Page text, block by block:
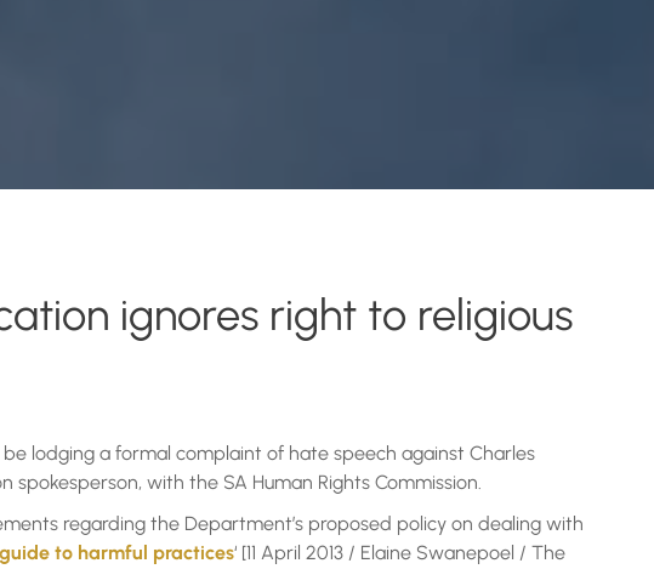
ignores right to religious
lodging a formal complaint of hate speech against Charles
with the SA Human Rights Commission.
regarding the Department’s proposed policy on dealing with
to harmful practices‘ [11 April 2013 / Elaine Swanepoel / The